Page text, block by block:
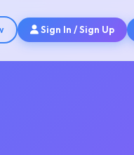
Sign In / Sign Up